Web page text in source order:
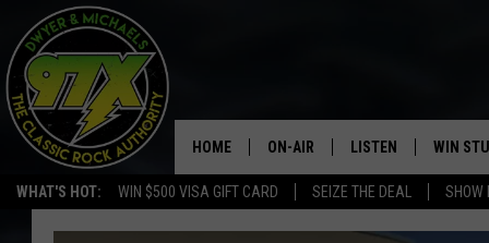
WHAT'S HOT: WIN $500 VISA GIFT CARD SEIZE THE DEAL SHOW
HOME ON-AIR
THE DWYER & MICHAELS SHOW
LISTEN
LISTEN LIVE
WIN